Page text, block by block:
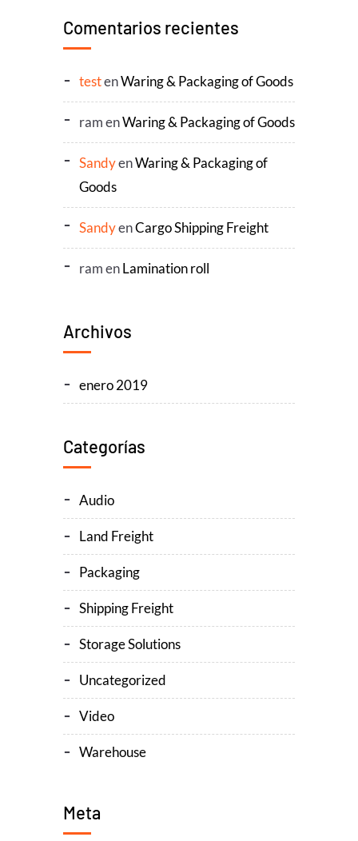
Comentarios recientes
testenWaring & Packaging of Goods
ramenWaring & Packaging of Goods
SandyenWaring & Packaging of
Goods
SandyenCargo Shipping Freight
ramenLamination roll
Archivos
enero 2019
Categorías
Audio
Land Freight
Packaging
Shipping Freight
Storage Solutions
Uncategorized
Video
Warehouse
Meta